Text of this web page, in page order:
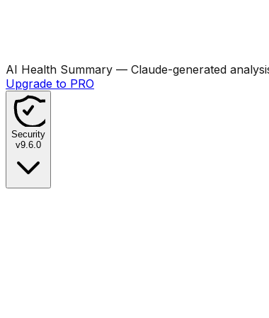
AI Health Summary — Claude-generated
Upgrade to PRO
Security
v9.6.0